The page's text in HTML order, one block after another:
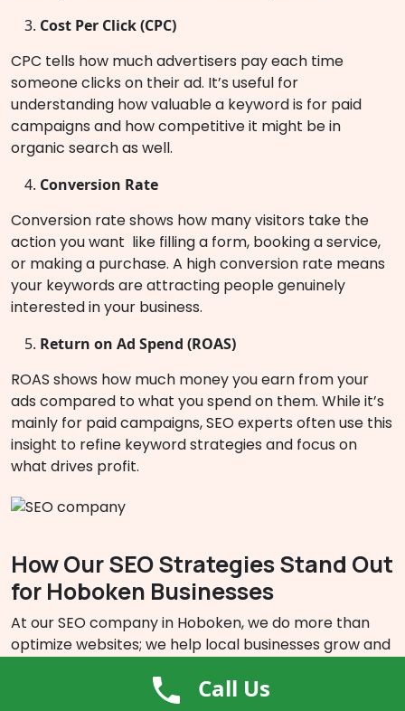
Cost Per Click (CPC)
CPC tells how much advertisers pay each time
someone clicks on their ad. It’s useful for
understanding how valuable a keyword is for paid
campaigns and how competitive it might be in
organic search as well.
Conversion Rate
Conversion rate shows how many visitors take the
action you want like filling a form, booking a service,
or making a purchase. A high conversion rate means
your keywords are attracting people genuinely
interested in your business.
Return on Ad Spend (ROAS)
ROAS shows how much money you earn from your
ads compared to what you spend on them. While it’s
mainly for paid campaigns, SEO experts often use this
insight to refine keyword strategies and focus on
what drives profit.
How Our SEO Strategies Stand Out
for Hoboken Businesses
At our SEO company in Hoboken, we do more than
optimize websites; we help local businesses grow and
outcomes, customized to align with your business
Call Us